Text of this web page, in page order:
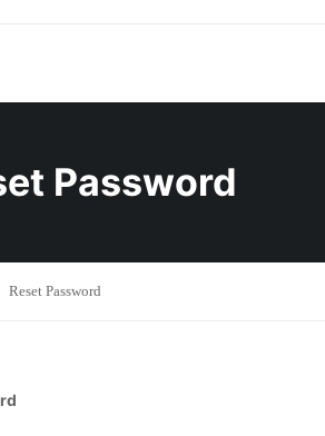
Password
Reset Password